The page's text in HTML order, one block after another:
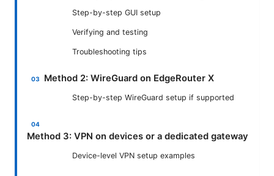
Step-by-step GUI setup
Verifying and testing
Troubleshooting tips
Method 2: WireGuard on EdgeRouter X
Step-by-step WireGuard setup if supported
Method 3: VPN on devices or a dedicated gateway
Device-level VPN setup examples